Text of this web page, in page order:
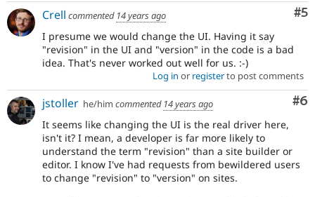
#5
Crell commented 14 years ago
I presume we would change the UI. Having it say
"revision" in the UI and "version" in the code is a bad
idea. That's never worked out well for us. :-)
Log in or registerto post comments
#6
jstoller he/him commented 14 years ago
It seems like changing the UI is the real driver here,
isn't it? I mean, a developer is far more likely to
understand the term "revision" than a site builder or
editor. I know I've had requests from bewildered users
to change "revision" to "version" on sites.